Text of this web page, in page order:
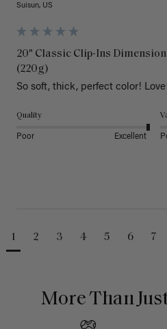
Suisun, US
20" Classic Clip-Ins
(220g)
So soft, thick, perfect color!
Quality
Poor Excellent
1 2 3 4 5 6 7
More Than